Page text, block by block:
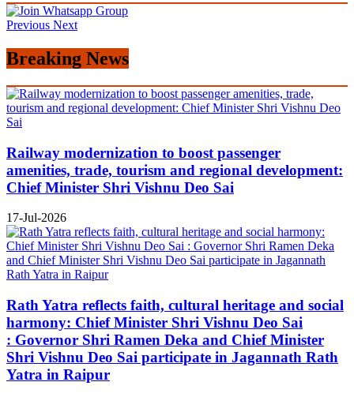
Previous Next
Breaking News
Railway modernization to boost passenger
amenities, trade, tourism and regional development:
Chief Minister Shri Vishnu Deo Sai
17-Jul-2026
Rath Yatra reflects faith, cultural heritage and social
harmony: Chief Minister Shri Vishnu Deo Sai
: Governor Shri Ramen Deka and Chief Minister
Shri Vishnu Deo Sai participate in Jagannath Rath
Yatra in Raipur